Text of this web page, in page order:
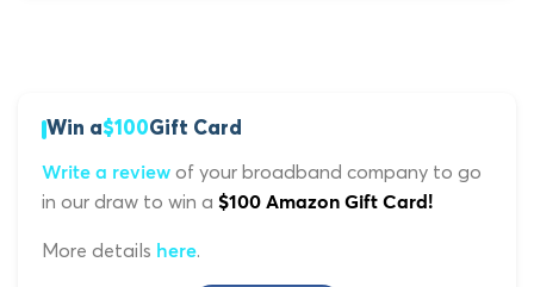
Win a$100Gift Card
Write a review of your broadband company to go
in our draw to win a $100 Amazon Gift Card!
More details here.